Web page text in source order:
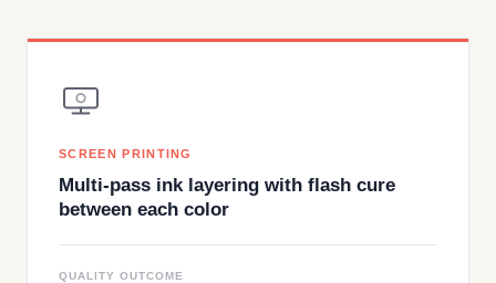
SCREEN PRINTING
Multi-pass ink layering with flash cure
between each color
QUALITY OUTCOME